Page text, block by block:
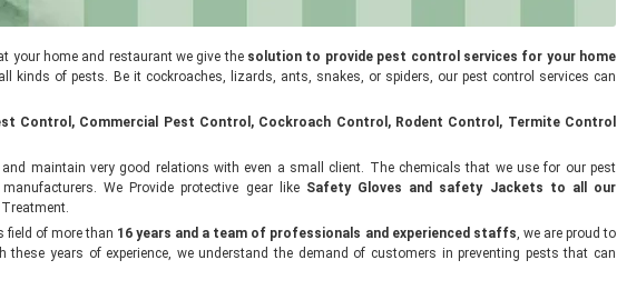
your home and restaurant we give the solution to provide pest control services for your home
kinds of pests. Be it cockroaches, lizards, ants, snakes, or spiders, our pest control services can
Control, Commercial Pest Control, Cockroach Control, Rodent Control, Termite Control
maintain very good relations with even a small client. The chemicals that we use for our pest
We Provide protective gear like Safety Gloves and safety Jackets to all our
field of more than 16 years and a team of professionals and experienced staffs , we are proud to
years of experience, we understand the demand of customers in preventing pests that can